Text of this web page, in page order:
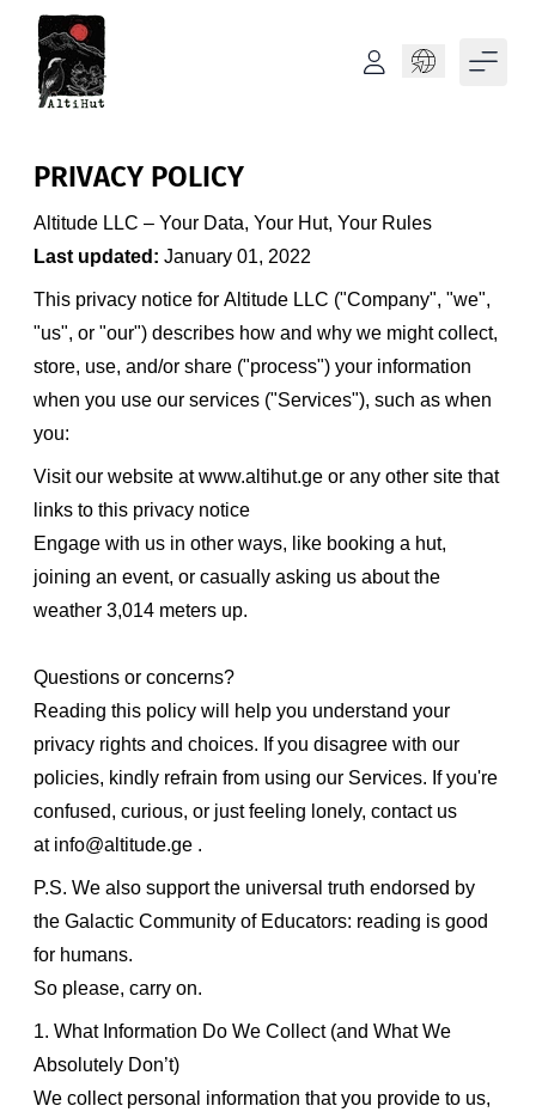
Language
PRIVACY POLICY
Altitude LLC – Your Data, Your Hut, Your Rules
Last updated: January 01, 2022
This privacy notice for Altitude LLC ("Company", "we",
"us", or "our") describes how and why we might collect,
store, use, and/or share ("process") your information
when you use our services ("Services"), such as when
you:
Visit our website atwww.altihut.geor any other site that
links to this privacy notice
Engage with us in other ways, like booking a hut,
joining an event, or casually asking us about the
weather 3,014 meters up.
Questions or concerns?
Reading this policy will help you understand your
privacy rights and choices. If you disagree with our
policies, kindly refrain from using our Services. If you're
confused, curious, or just feeling lonely, contact us
atinfo@altitude.ge .
P.S. We also support the universal truth endorsed by
the Galactic Community of Educators: reading is good
for humans.
So please, carry on.
1. What Information Do We Collect (and What We
Absolutely Don’t)
We collect personal information that you provide to us,